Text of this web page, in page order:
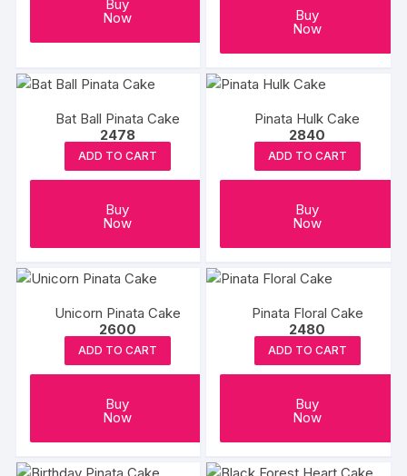
Buy
Now Buy
Now
Bat Ball Pinata Cake
2478
ADD TO CART
Buy
Now
Pinata Hulk Cake
2840
ADD TO CART
Buy
Now
Unicorn Pinata Cake
2600
ADD TO CART
Buy
Now
Pinata Floral Cake
2480
ADD TO CART
Buy
Now